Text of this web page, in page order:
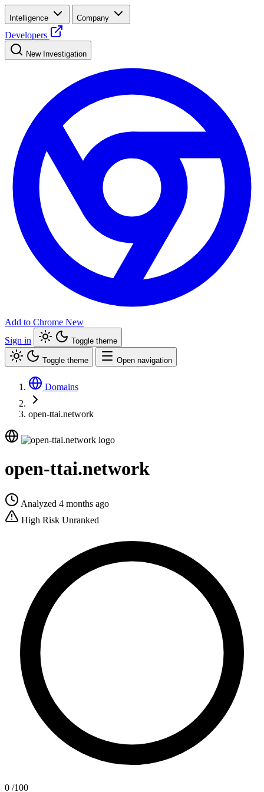
Intelligence Company
Developers
New Investigation
Add to Chrome New
Sign in
Toggle theme
Toggle theme Open navigation
Domains
open-ttai.network
open-ttai.network
Analyzed 4 months ago
High Risk Unranked
0 /100